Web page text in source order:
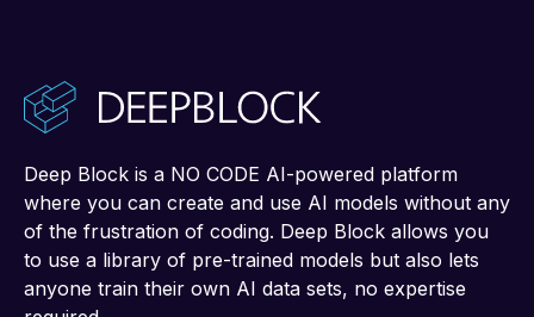
Deep Block is a NO CODE AI-powered platform
where you can create and use AI models without any
of the frustration of coding. Deep Block allows you
to use a library of pre-trained models but also lets
anyone train their own AI data sets, no expertise